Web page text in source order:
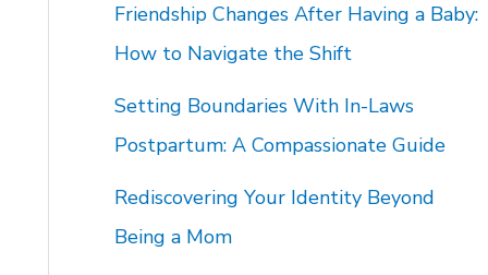
Friendship Changes After Having a Baby:
How to Navigate the Shift
Setting Boundaries With In-Laws
Postpartum: A Compassionate Guide
Rediscovering Your Identity Beyond
Being a Mom